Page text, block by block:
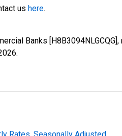
us here.
Banks
.